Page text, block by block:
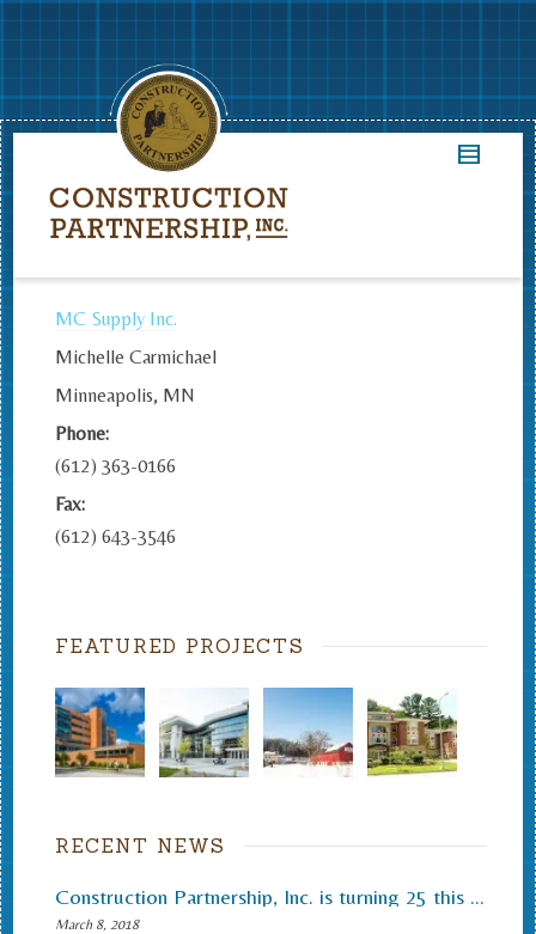
MC Supply Inc.
Michelle Carmichael
Minneapolis, MN
Phone:
(612) 363-0166
Fax:
(612) 643-3546
FEATURED PROJECTS
RECENT NEWS
Construction Partnership, Inc. is turning 25 this month.
March 8, 2018